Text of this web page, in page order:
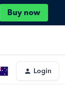
Buy now
Login